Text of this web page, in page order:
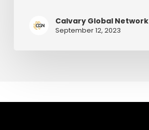
Calvary Global Network
September 12, 2023